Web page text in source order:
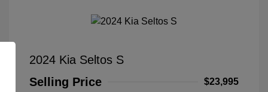
2024 Kia Seltos S
Selling Price
$23,995